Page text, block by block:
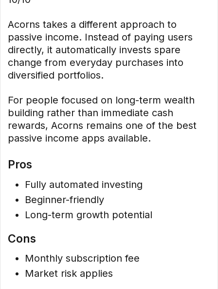
Acorns takes a different approach to
passive income. Instead of paying users
directly, it automatically invests spare
change from everyday purchases into
diversified portfolios.
For people focused on long-term wealth
building rather than immediate cash
rewards, Acorns remains one of the best
passive income apps available.
Pros
Fully automated investing
Beginner-friendly
Long-term growth potential
Cons
Monthly subscription fee
Market risk applies